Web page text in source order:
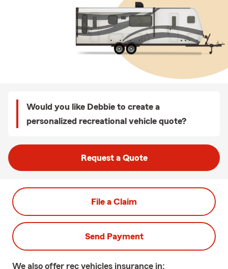
Would you like Debbie to create a
personalized recreational vehicle quote?
Request a Quote
File a Claim
Send Payment
We also offer rec vehicles insurance in: